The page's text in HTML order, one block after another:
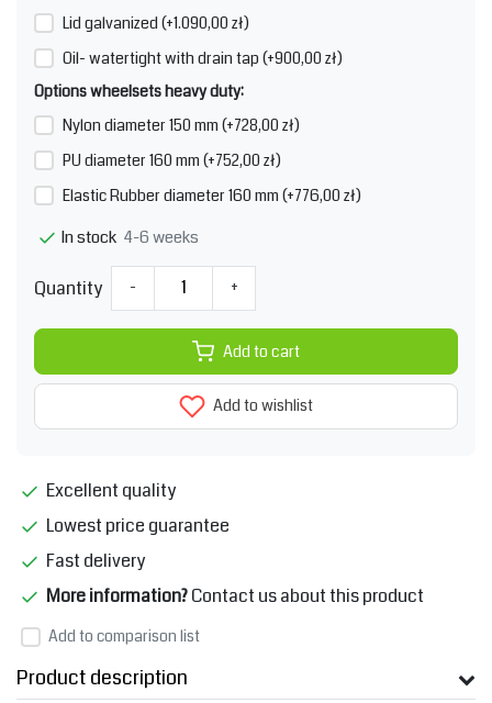
Lid galvanized (+1.090,00 zł)
Oil- watertight with drain tap (+900,00 zł)
Options wheelsets heavy duty:
Nylon diameter 150 mm (+728,00 zł)
PU diameter 160 mm (+752,00 zł)
Elastic Rubber diameter 160 mm (+776,00 zł)
In stock 4-6 weeks
Quantity - +
Add to cart
Add to wishlist
Excellent quality
Lowest price guarantee
Fast delivery
More information?Contact us about this product
Add to comparison list
Product description